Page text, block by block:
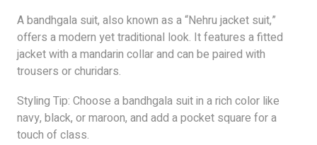
A bandhgala suit, also known as a “Nehru jacket suit,”
offers a modern yet traditional look. It features a fitted
jacket with a mandarin collar and can be paired with
trousers or churidars.
Styling Tip: Choose a bandhgala suit in a rich color like
navy, black, or maroon, and add a pocket square for a
touch of class.